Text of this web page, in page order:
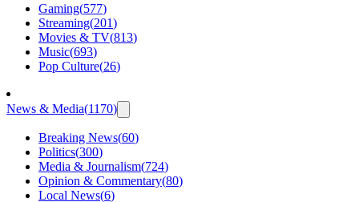
Gaming(577)
Streaming(201)
Movies & TV(813)
Music(693)
Pop Culture(26)
News & Media(1170)
Breaking News(60)
Politics(300)
Media & Journalism(724)
Opinion & Commentary(80)
Local News(6)